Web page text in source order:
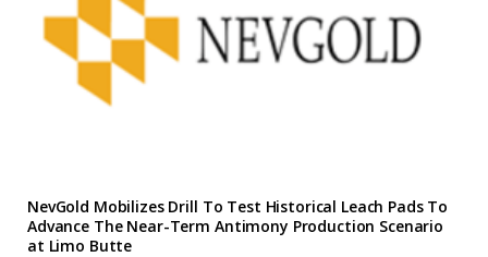
NevGold Mobilizes Drill To Test Historical Leach Pads To
Advance The Near-Term Antimony Production Scenario
at Limo Butte